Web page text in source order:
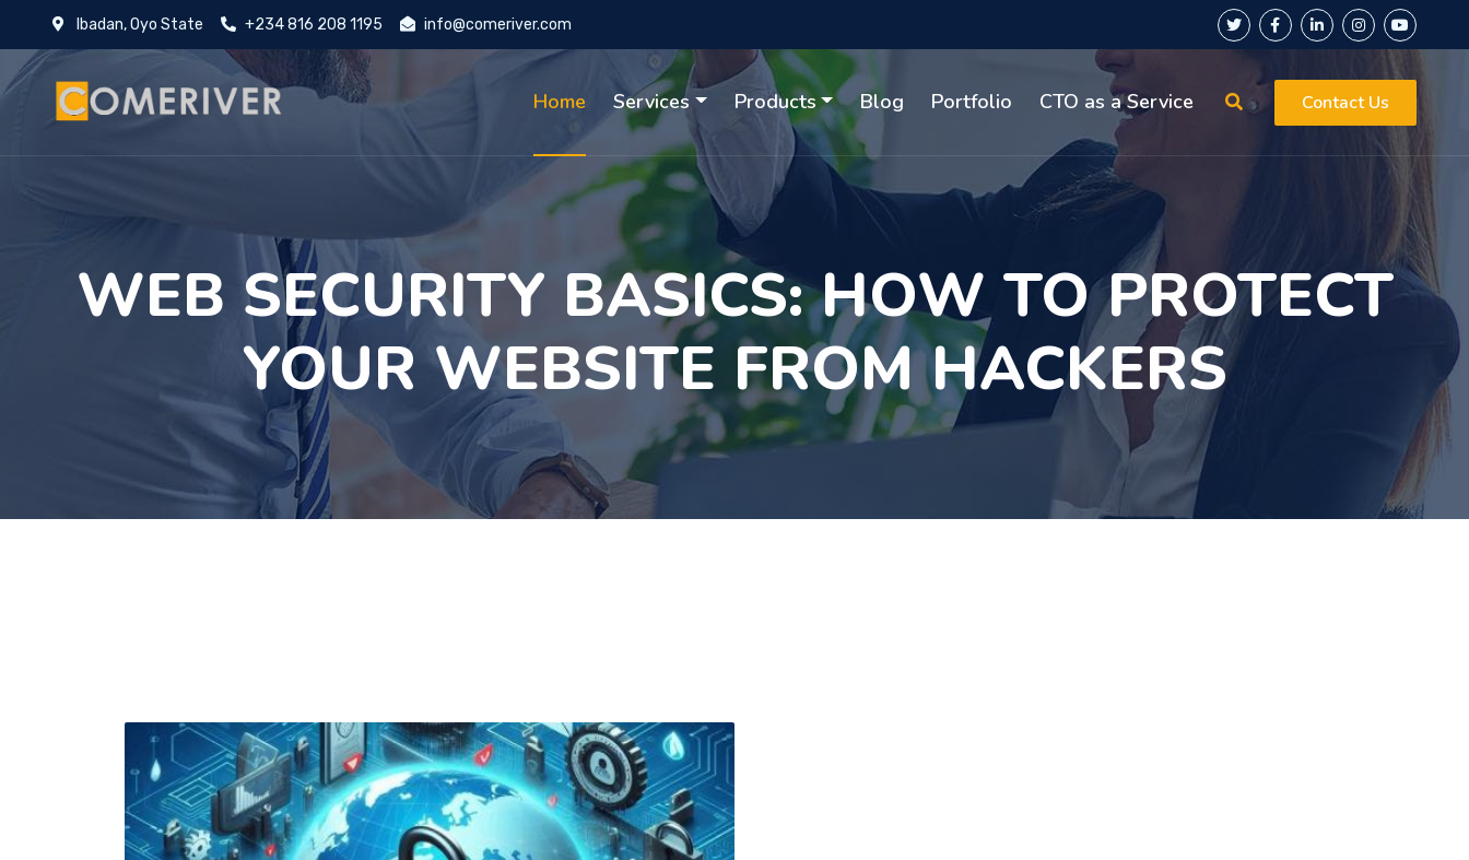
Ibadan, Oyo State +234 816 208 1195 info@comeriver.com
Home Services Products Blog Portfolio CTO as a Service Contact Us
WEB SECURITY BASICS: HOW TO PROTECT
YOUR WEBSITE FROM HACKERS